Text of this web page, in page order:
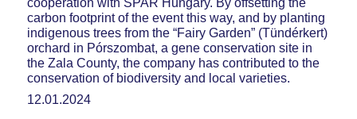
carbon footprint of the event this way, and by planting
indigenous trees from the “Fairy Garden” (Tündérkert)
orchard in Pórszombat, a gene conservation site in
the Zala County, the company has contributed to the
conservation of biodiversity and local varieties.
12.01.2024